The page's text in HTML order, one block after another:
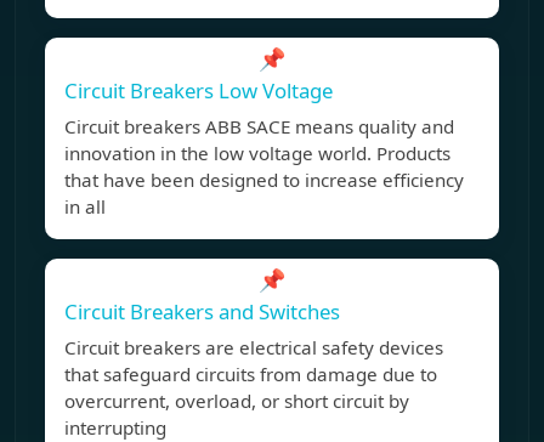
📌
Circuit Breakers Low Voltage
Circuit breakers ABB SACE means quality and
innovation in the low voltage world. Products
that have been designed to increase efficiency
in all
📌
Circuit Breakers and Switches
Circuit breakers are electrical safety devices
that safeguard circuits from damage due to
overcurrent, overload, or short circuit by
interrupting